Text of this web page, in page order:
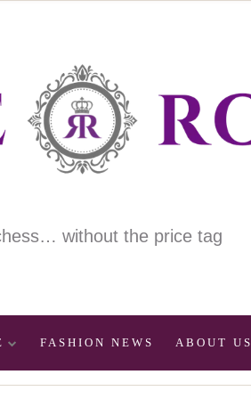
without the price tag
FASHION NEWS ABOUT US